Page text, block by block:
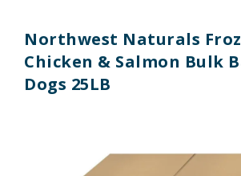
Northwest Naturals
Chicken & Salmon Bulk
Dogs 25LB